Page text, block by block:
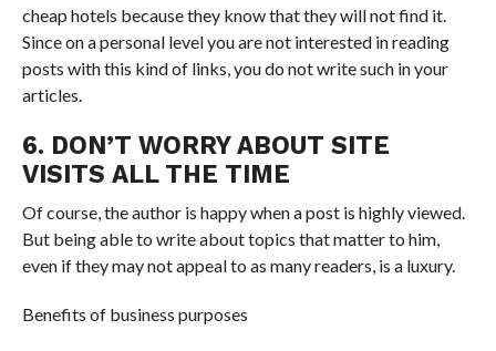
cheap hotels because they know that they will not find it.
Since on a personal level you are not interested in reading
posts with this kind of links, you do not write such in your
articles.
6. DON’T WORRY ABOUT SITE
VISITS ALL THE TIME
Of course, the author is happy when a post is highly viewed.
But being able to write about topics that matter to him,
even if they may not appeal to as many readers, is a luxury.
Benefits of business purposes